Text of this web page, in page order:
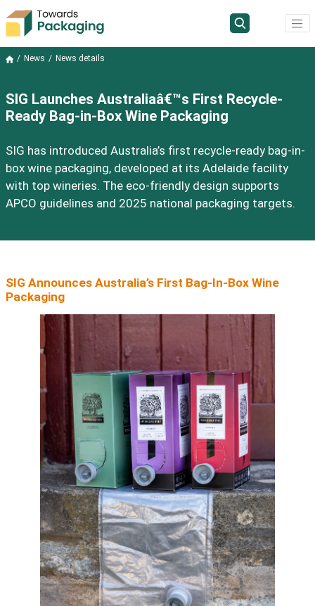
News News details
SIG Launches Australiaâ€™s First Recycle-
Ready Bag-in-Box Wine Packaging
SIG has introduced Australia’s first recycle-ready bag-in-
box wine packaging, developed at its Adelaide facility
with top wineries. The eco-friendly design supports
APCO guidelines and 2025 national packaging targets.
SIG Announces Australia’s First Bag-In-Box Wine
Packaging